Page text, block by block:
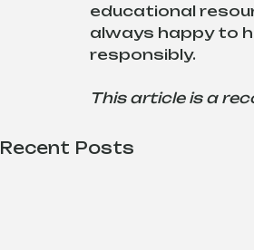
educational
always happy to
responsibly.
This article is a
Recent Posts